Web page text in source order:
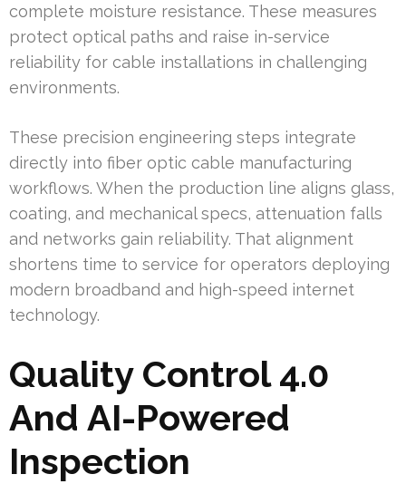
complete moisture resistance. These measures
protect optical paths and raise in-service
reliability for cable installations in challenging
environments.
These precision engineering steps integrate
directly into fiber optic cable manufacturing
workflows. When the production line aligns glass,
coating, and mechanical specs, attenuation falls
and networks gain reliability. That alignment
shortens time to service for operators deploying
modern broadband and high-speed internet
technology.
Quality Control 4.0
And AI-Powered
Inspection